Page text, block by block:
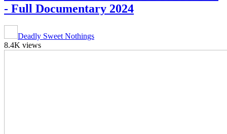
- Full Documentary 2024
Deadly Sweet Nothings
8.4K views